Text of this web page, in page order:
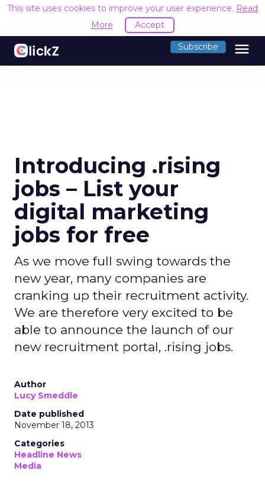
This site uses cookies to improve your user experience. Read
More
Accept
Subscribe menu
Introducing .rising
jobs – List your
digital marketing
jobs for free
As we move full swing towards the
new year, many companies are
cranking up their recruitment activity.
We are therefore very excited to be
able to announce the launch of our
new recruitment portal, .rising jobs.
Author
Lucy Smeddle
Date published
November 18, 2013
Categories
Headline News
Media